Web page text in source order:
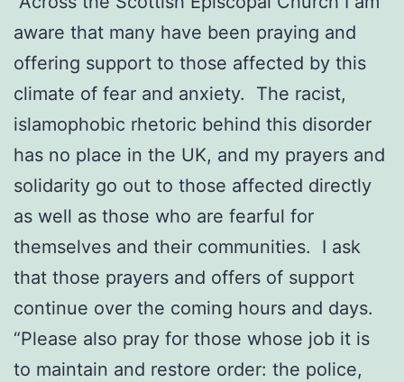
aware that many have been praying and
offering support to those affected by this
climate of fear and anxiety. The racist,
islamophobic rhetoric behind this disorder
has no place in the UK, and my prayers and
solidarity go out to those affected directly
as well as those who are fearful for
themselves and their communities. I ask
that those prayers and offers of support
continue over the coming hours and days.
“Please also pray for those whose job it is
to maintain and restore order: the police,